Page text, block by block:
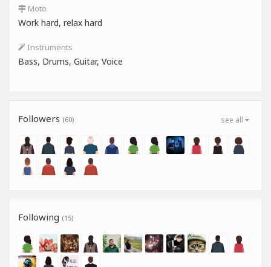
Moto
Work hard, relax hard
Instruments
Bass, Drums, Guitar, Voice
see all
Followers (60)
Following (15)